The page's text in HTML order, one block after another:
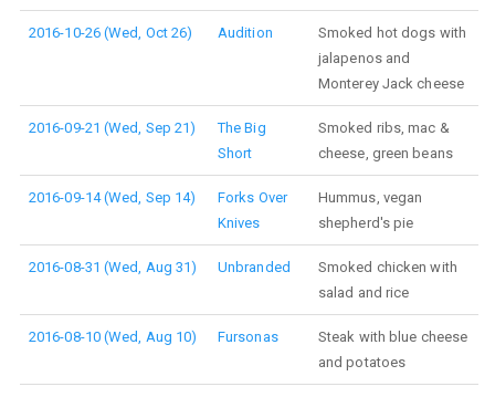
2016-10-26 (Wed, Oct 26) Audition
Smoked hot dogs with
jalapenos and
Monterey Jack cheese
2016-09-21 (Wed, Sep 21)
The Big
Short
Smoked ribs, mac &
cheese, green beans
2016-09-14 (Wed, Sep 14)
Forks Over
Knives
Hummus, vegan
shepherd's pie
2016-08-31 (Wed, Aug 31) Unbranded
Smoked chicken with
salad and rice
2016-08-10 (Wed, Aug 10) Fursonas
Steak with blue cheese
and potatoes